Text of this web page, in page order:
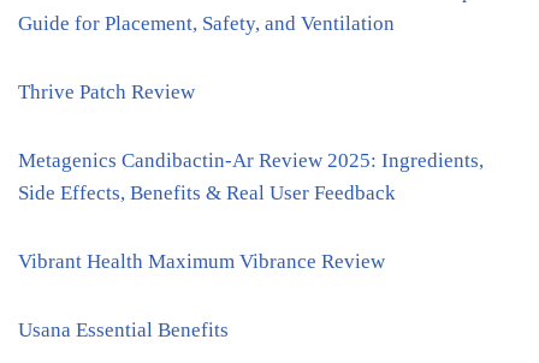
Guide for Placement, Safety, and Ventilation
Thrive Patch Review
Metagenics Candibactin-Ar Review 2025: Ingredients,
Side Effects, Benefits & Real User Feedback
Vibrant Health Maximum Vibrance Review
Usana Essential Benefits